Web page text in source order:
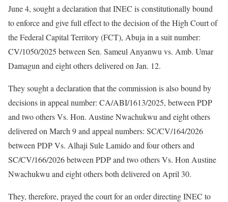
June 4, sought a declaration that INEC is constitutionally bound
to enforce and give full effect to the decision of the High Court of
the Federal Capital Territory (FCT), Abuja in a suit number:
CV/1050/2025 between Sen. Sameul Anyanwu vs. Amb. Umar
Damagun and eight others delivered on Jan. 12.
They sought a declaration that the commission is also bound by
decisions in appeal number: CA/ABI/1613/2025, between PDP
and two others Vs. Hon. Austine Nwachukwu and eight others
delivered on March 9 and appeal numbers: SC/CV/164/2026
between PDP Vs. Alhaji Sule Lamido and four others and
SC/CV/166/2026 between PDP and two others Vs. Hon Austine
Nwachukwu and eight others both delivered on April 30.
They, therefore, prayed the court for an order directing INEC to